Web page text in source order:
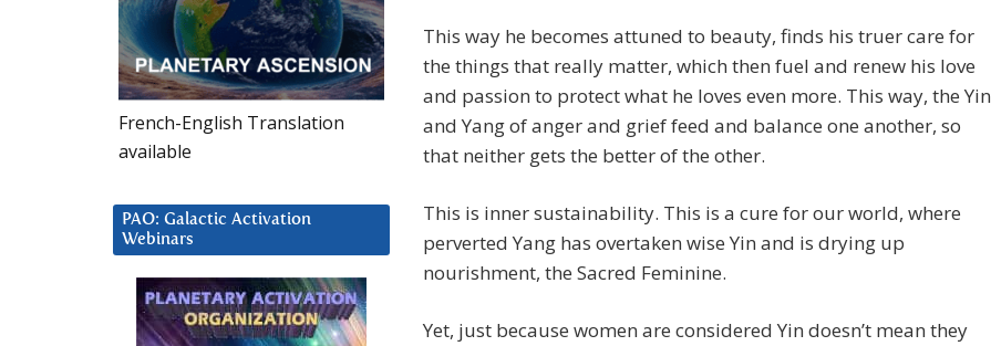
This way he becomes attuned to beauty, finds his truer care for
the things that really matter, which then fuel and renew his love
and passion to protect what he loves even more. This way, the Yin
and Yang of anger and grief feed and balance one another, so
that neither gets the better of the other.
This is inner sustainability. This is a cure for our world, where
perverted Yang has overtaken wise Yin and is drying up
nourishment, the Sacred Feminine.
Yet, just because women are considered Yin doesn’t mean they
French-English Translation
available
PAO: Galactic Activation
Webinars